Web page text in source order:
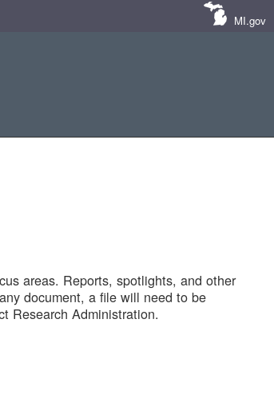
MI.gov
areas. Reports, spotlights, and other
document, a file will need to be
Research Administration.